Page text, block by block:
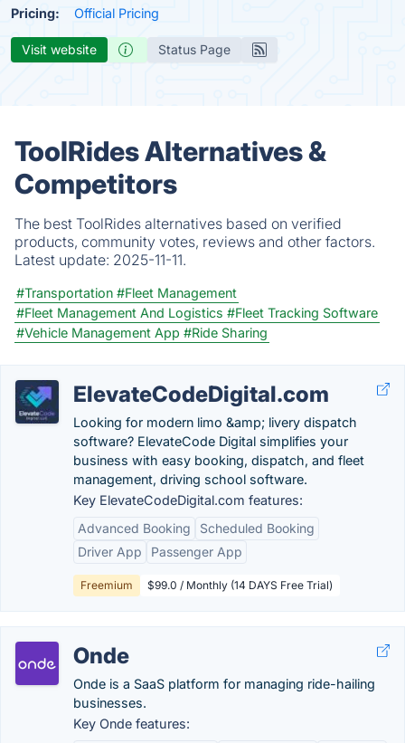
Pricing: Official Pricing
Visit website Status Page
ToolRides Alternatives &
Competitors
The best ToolRides alternatives based on verified
products, community votes, reviews and other factors.
Latest update: 2025-11-11.
#Transportation #Fleet Management
#Fleet Management And Logistics #Fleet Tracking Software
#Vehicle Management App #Ride Sharing
ElevateCodeDigital.com
Looking for modern limo &amp; livery dispatch
software? ElevateCode Digital simplifies your
business with easy booking, dispatch, and fleet
management, driving school software.
Key ElevateCodeDigital.com features:
Advanced Booking
Scheduled Booking
Driver App
Passenger App
Freemium $99.0 / Monthly (14 DAYS Free Trial)
Onde
Onde is a SaaS platform for managing ride-hailing
businesses.
Key Onde features: